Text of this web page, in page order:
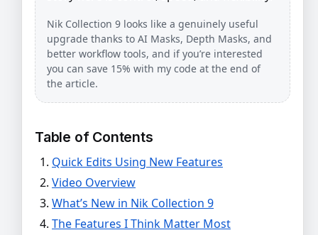
Nik Collection 9 looks like a genuinely useful
upgrade thanks to AI Masks, Depth Masks, and
better workflow tools, and if you’re interested
you can save 15% with my code at the end of
the article.
Table of Contents
Quick Edits Using New Features
Video Overview
What’s New in Nik Collection 9
The Features I Think Matter Most